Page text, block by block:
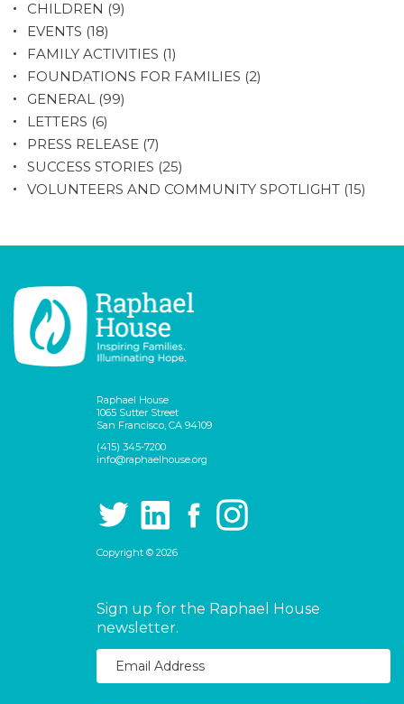
CHILDREN (9)
EVENTS (18)
FAMILY ACTIVITIES (1)
FOUNDATIONS FOR FAMILIES (2)
GENERAL (99)
LETTERS (6)
PRESS RELEASE (7)
SUCCESS STORIES (25)
VOLUNTEERS AND COMMUNITY SPOTLIGHT (15)
Raphael House
1065 Sutter Street
San Francisco, CA 94109
(415) 345-7200
info@raphaelhouse.org
Copyright © 2026
Sign up for the Raphael House
newsletter.